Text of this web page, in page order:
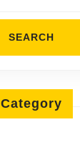
Category